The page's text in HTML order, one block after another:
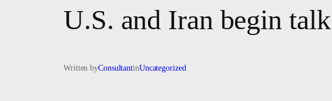
U.S. and Iran begin
Written byConsultantinUncategorized